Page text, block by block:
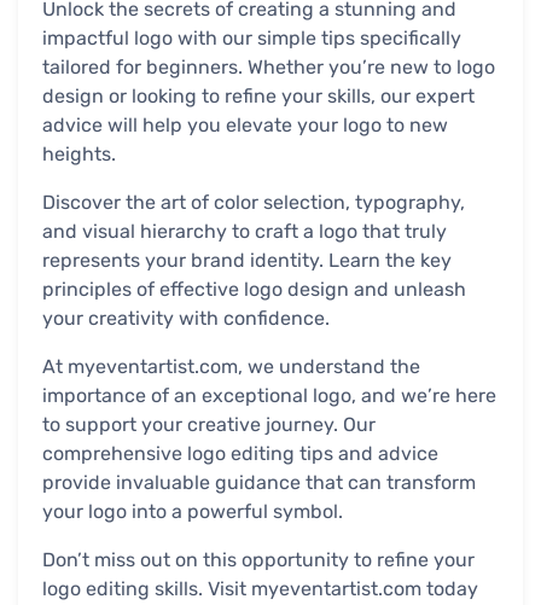
Unlock the secrets of creating a stunning and
impactful logo with our simple tips specifically
tailored for beginners. Whether you’re new to logo
design or looking to refine your skills, our expert
advice will help you elevate your logo to new
heights.
Discover the art of color selection, typography,
and visual hierarchy to craft a logo that truly
represents your brand identity. Learn the key
principles of effective logo design and unleash
your creativity with confidence.
At myeventartist.com, we understand the
importance of an exceptional logo, and we’re here
to support your creative journey. Our
comprehensive logo editing tips and advice
provide invaluable guidance that can transform
your logo into a powerful symbol.
Don’t miss out on this opportunity to refine your
logo editing skills. Visit myeventartist.com today